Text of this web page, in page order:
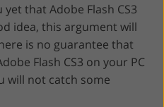
that Adobe Flash CS3
idea, this argument will
is no guarantee that
Flash CS3 on your PC
will not catch some